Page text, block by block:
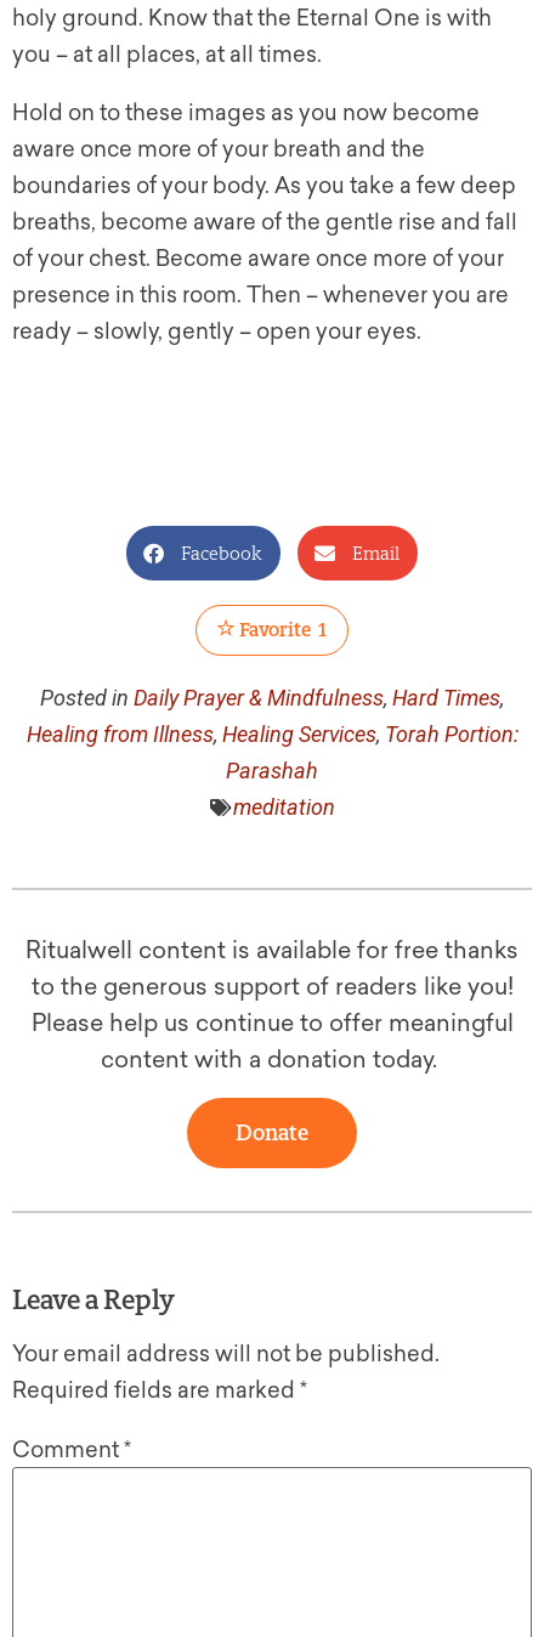
holy ground. Know that the Eternal One is with
you – at all places, at all times.
Hold on to these images as you now become
aware once more of your breath and the
boundaries of your body. As you take a few deep
breaths, become aware of the gentle rise and fall
of your chest. Become aware once more of your
presence in this room. Then – whenever you are
ready – slowly, gently – open your eyes.
Facebook Email
Favorite 1
Posted in Daily Prayer & Mindfulness, Hard Times,
Healing from Illness, Healing Services, Torah Portion:
Parashah
meditation
Ritualwell content is available for free thanks
to the generous support of readers like you!
Please help us continue to offer meaningful
content with a donation today.
Donate
Leave a Reply
Your email address will not be published.
Required fields are marked *
Comment*